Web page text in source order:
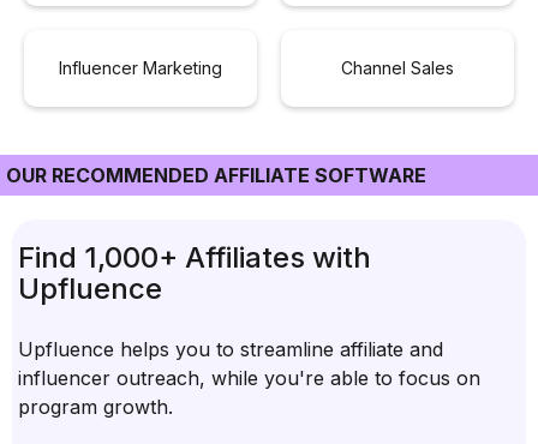
Influencer Marketing Channel Sales
OUR RECOMMENDED AFFILIATE SOFTWARE
Find 1,000+ Affiliates with
Upfluence
Upfluence helps you to streamline affiliate and
influencer outreach, while you're able to focus on
program growth.